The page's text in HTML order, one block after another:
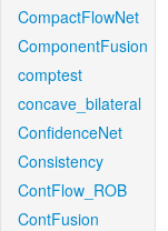
CompactFlowNet
ComponentFusion
comptest
concave_bilateral
ConfidenceNet
Consistency
ContFlow_ROB
ContFusion